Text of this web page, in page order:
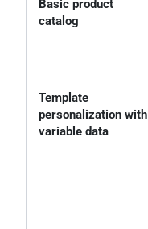
Basic product
catalog
Template
personalization with
variable data